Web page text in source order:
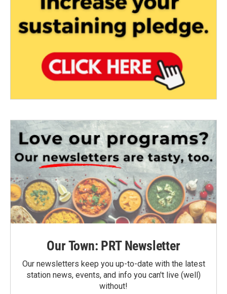
Our Town: PRT Newsletter
Our newsletters keep you up-to-date with the latest
station news, events, and info you can't live (well)
without!